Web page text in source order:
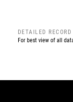
DETAILED RECORD
For best view of all